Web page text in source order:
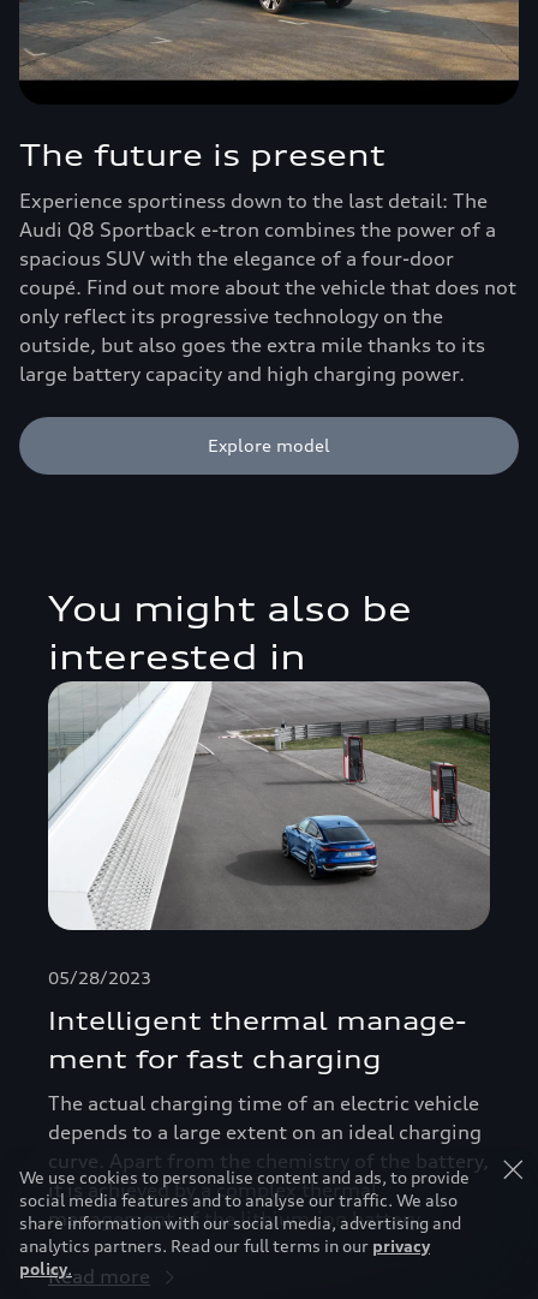
The future is present
Experience sportiness down to the last detail: The
Audi Q8 Sportback e-tron combines the power of a
spacious SUV with the elegance of a four-door
coupé. Find out more about the vehicle that does not
only reflect its progressive technology on the
outside, but also goes the extra mile thanks to its
large battery capacity and high charging power.
Explore model
You might also be
interested in
05/28/2023
Intelligent thermal manage­
ment for fast charging
The actual charging time of an electric vehicle
depends to a large extent on an ideal charging
curve. Apart from the chemistry of the battery,
it is achieved by a complex thermal
management of the lithium-ion battery.
Read more
We use cookies to personalise content and ads, to provide
social media features and to analyse our traffic. We also
share information with our social media, advertising and
analytics partners. Read our full terms in our privacy
policy.